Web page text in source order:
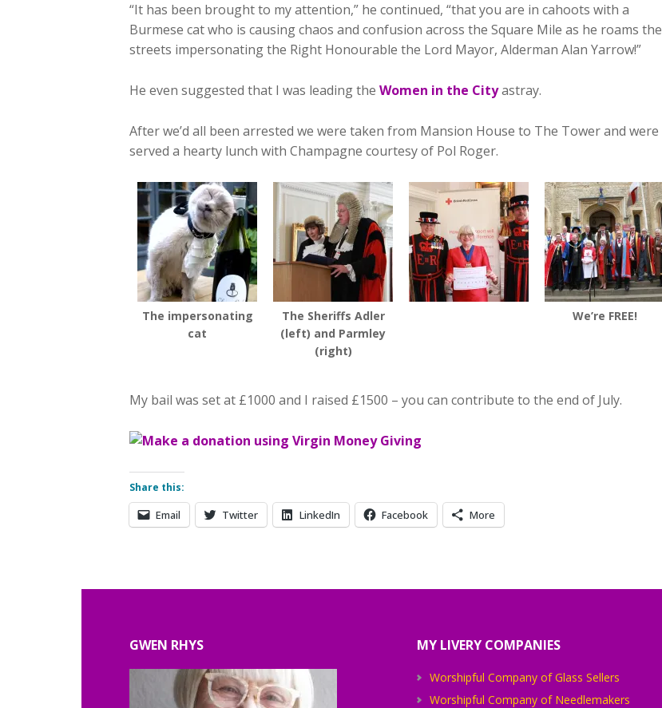
“It has been brought to my attention,” he continued, “that you are in cahoots with a
Burmese cat who is causing chaos and confusion across the Square Mile as he roams the
streets impersonating the Right Honourable the Lord Mayor, Alderman Alan Yarrow!”
He even suggested that I was leading the Women in the Cityastray.
After we’d all been arrested we were taken from Mansion House to The Tower and were
served a hearty lunch with Champagne courtesy of Pol Roger.
The impersonating
cat
The Sheriffs Adler
(left) and Parmley
(right)
We’re FREE!
My bail was set at £1000 and I raised £1500 – you can contribute to the end of July.
Share this:
Email Twitter LinkedIn Facebook More
GWEN RHYS MY LIVERY COMPANIES
Worshipful Company of Glass Sellers
Worshipful Company of Needlemakers